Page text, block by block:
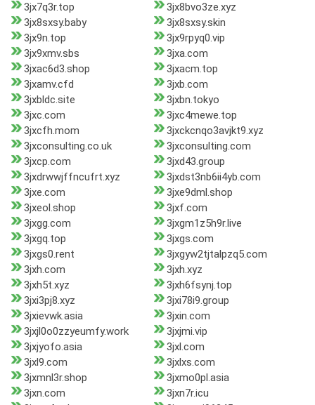
3jx7q3r.top
3jx8bvo3ze.xyz
3jx8sxsy.baby
3jx8sxsy.skin
3jx9n.top
3jx9rpyq0.vip
3jx9xmv.sbs
3jxa.com
3jxac6d3.shop
3jxacm.top
3jxamv.cfd
3jxb.com
3jxbldc.site
3jxbn.tokyo
3jxc.com
3jxc4mewe.top
3jxcfh.mom
3jxckcnqo3avjkt9.xyz
3jxconsulting.co.uk
3jxconsulting.com
3jxcp.com
3jxd43.group
3jxdrwwjffncufrt.xyz
3jxdst3nb6ii4yb.com
3jxe.com
3jxe9dml.shop
3jxeol.shop
3jxf.com
3jxgg.com
3jxgm1z5h9r.live
3jxgq.top
3jxgs.com
3jxgs0.rent
3jxgyw2tjtalpzq5.com
3jxh.com
3jxh.xyz
3jxh5t.xyz
3jxh6fsynj.top
3jxi3pj8.xyz
3jxi78i9.group
3jxievwk.asia
3jxin.com
3jxjl0o0zzyeumfy.work
3jxjmi.vip
3jxjyofo.asia
3jxl.com
3jxl9.com
3jxlxs.com
3jxmnl3r.shop
3jxmo0pl.asia
3jxn.com
3jxn7r.icu